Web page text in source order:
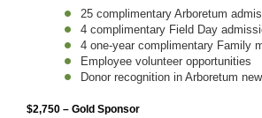
25 complimentary Arboretum
4 complimentary Field Day
4 one-year complimentary Family
Employee volunteer opportunities
Donor recognition in Arboretum
$2,750 – Gold Sponsor